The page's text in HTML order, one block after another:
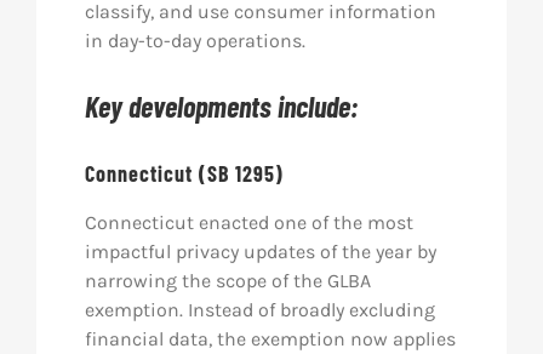
classify, and use consumer information
in day-to-day operations.
Key developments include:
Connecticut (SB 1295)
Connecticut enacted one of the most
impactful privacy updates of the year by
narrowing the scope of the GLBA
exemption. Instead of broadly excluding
financial data, the exemption now applies